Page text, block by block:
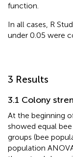
function.
In all cases, R
under 0.05 were
3 Results
3.1 Colony
At the beginning
showed equal
groups (bee
population